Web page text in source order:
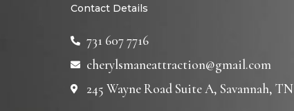
Contact Details
731 607 7716
cherylsmaneattraction@gmail.com
245 Wayne Road Suite A, Savannah, TN